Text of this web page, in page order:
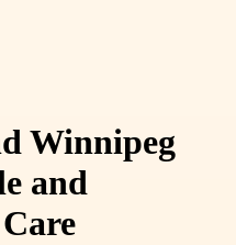
Winnipeg
and